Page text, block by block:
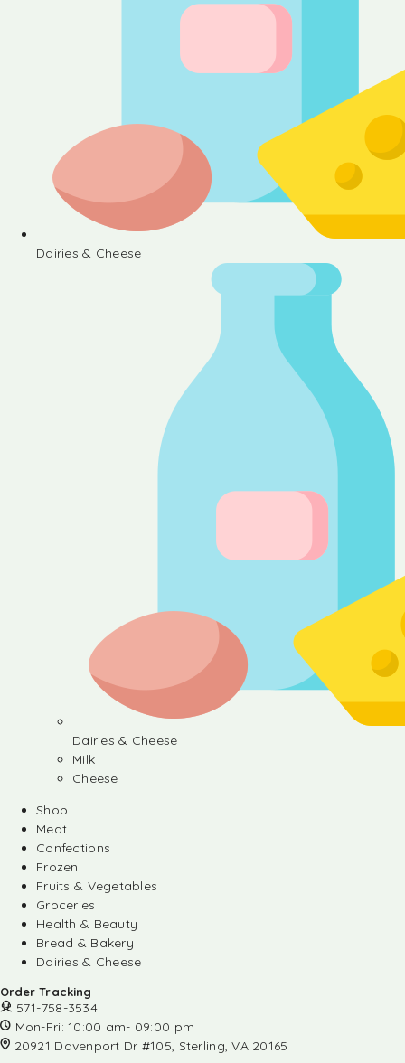
Dairies & Cheese
Dairies & Cheese
Milk
Cheese
Shop
Meat
Confections
Frozen
Fruits & Vegetables
Groceries
Health & Beauty
Bread & Bakery
Dairies & Cheese
Order Tracking
571-758-3534
Mon-Fri: 10:00 am- 09:00 pm
20921 Davenport Dr #105, Sterling, VA 20165